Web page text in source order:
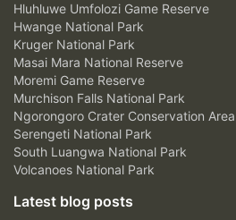
Hluhluwe Umfolozi Game Reserve
Hwange National Park
Kruger National Park
Masai Mara National Reserve
Moremi Game Reserve
Murchison Falls National Park
Ngorongoro Crater Conservation Area
Serengeti National Park
South Luangwa National Park
Volcanoes National Park
Latest blog posts